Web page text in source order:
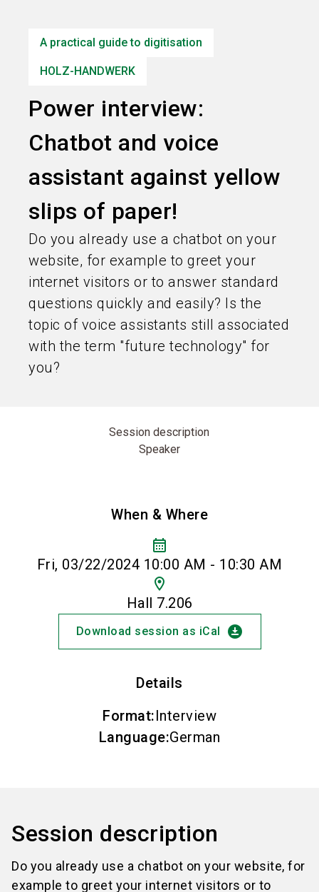
A practical guide to digitisation
HOLZ-HANDWERK
Power interview:
Chatbot and voice
assistant against yellow
slips of paper!
Do you already use a chatbot on your
website, for example to greet your
internet visitors or to answer standard
questions quickly and easily? Is the
topic of voice assistants still associated
with the term "future technology" for
you?
Session description
Speaker
When & Where
calendar_month
Fri, 03/22/2024 10:00 AM - 10:30 AM
location_on
Hall 7.206
Download session as iCal download_for_offline
Details
Format:Interview
Language:German
Session description
Do you already use a chatbot on your website, for
example to greet your internet visitors or to